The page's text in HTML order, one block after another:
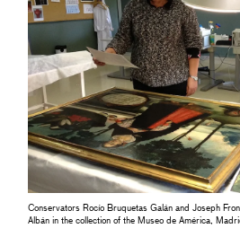
Conservators Rocío Bruquetas Galán and Joseph
Albán in the collection of the Museo de América,